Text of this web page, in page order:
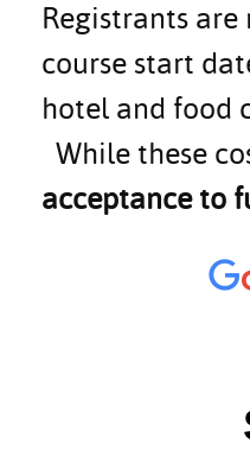
Registrants
course start
hotel and food
While these
acceptance to